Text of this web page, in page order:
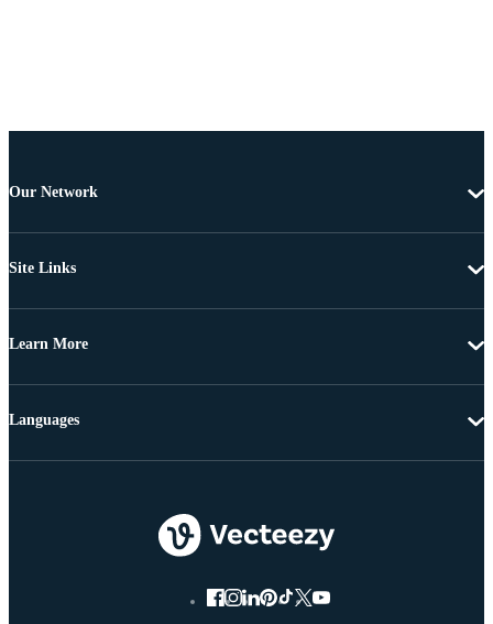
Our Network
Site Links
Learn More
Languages